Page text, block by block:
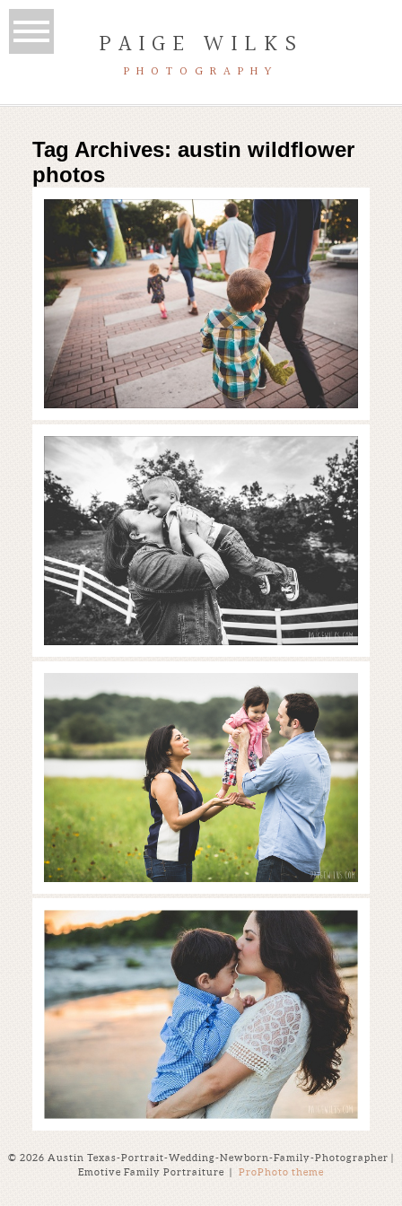
PAIGE WILKS
PHOTOGRAPHY
Tag Archives: austin wildflower
photos
Mueller Lake Park | Austin family
photography session
Read More...
dripping springs family
photography session
Read More...
austin family photography
session
Read More...
austin family photographer |
skipping stones + fields of flowers
Read More...
© 2026 Austin Texas-Portrait-Wedding-Newborn-Family-Photographer |
Emotive Family Portraiture
| ProPhoto theme